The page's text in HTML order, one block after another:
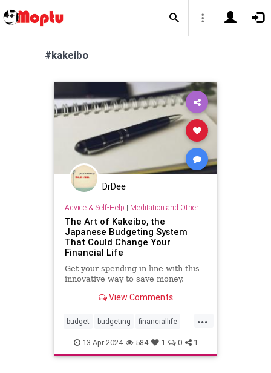
#kakeibo
DrDee
Advice & Self-Help | Meditation and Other Practices
The Art of Kakeibo, the
Japanese Budgeting System
That Could Change Your
Financial Life
Get your spending in line with this
innovative way to save money.
View Comments
...
budget budgeting financiallife
howtobudget howtomanagemoney
kakeibo lifehacks moneyhacks
13-Apr-2024 584 1 0 1